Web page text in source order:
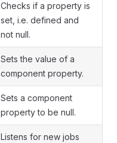
Checks if a property is
set, i.e. defined and
not null.
Sets the value of a
component property.
Sets a component
property to be null.
Listens for new jobs